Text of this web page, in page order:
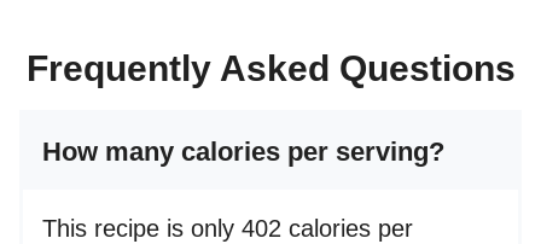
Frequently Asked Questions
How many calories per serving?
This recipe is only 402 calories per